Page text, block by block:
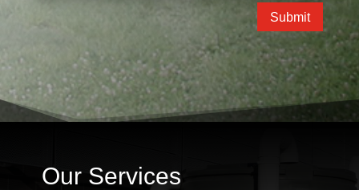
Submit
Our Services